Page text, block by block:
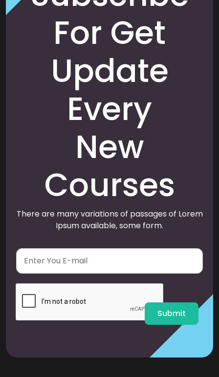
For Get
Update
Every
New
Courses
There are many variations of passages of Lorem
Ipsum available, some form.
E
a
i
Submit